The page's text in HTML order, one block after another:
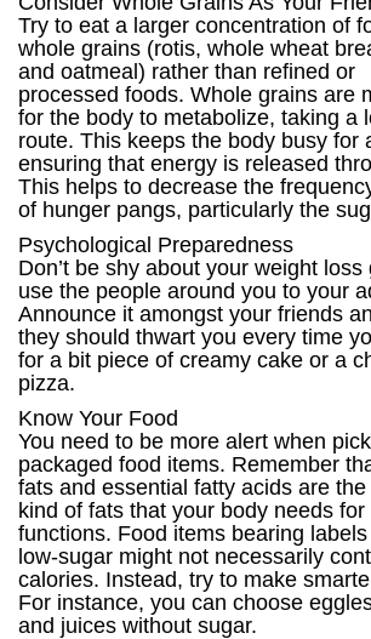
Try to eat a larger concentration of
whole grains (rotis, whole wheat
and oatmeal) rather than refined or
processed foods. Whole grains are
for the body to metabolize, taking a
route. This keeps the body busy for
ensuring that energy is released
This helps to decrease the
of hunger pangs, particularly the
Psychological Preparedness
Don’t be shy about your weight loss
use the people around you to your
Announce it amongst your friends
they should thwart you every time
for a bit piece of creamy cake or a
pizza.
Know Your Food
You need to be more alert when
packaged food items. Remember
fats and essential fatty acids are the
kind of fats that your body needs
functions. Food items bearing
low-sugar might not necessarily
calories. Instead, try to make
For instance, you can choose
and juices without sugar.